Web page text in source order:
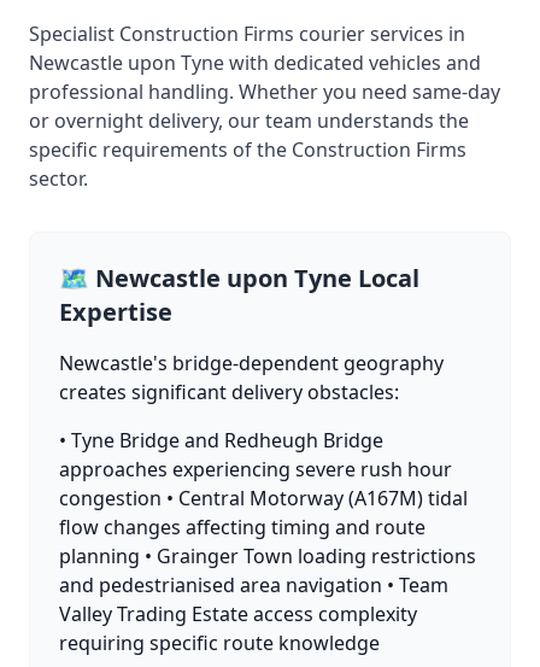
Specialist Construction Firms courier services in
Newcastle upon Tyne with dedicated vehicles and
professional handling. Whether you need same-day
or overnight delivery, our team understands the
specific requirements of the Construction Firms
sector.
🗺️ Newcastle upon Tyne Local
Expertise
Newcastle's bridge-dependent geography
creates significant delivery obstacles:
• Tyne Bridge and Redheugh Bridge
approaches experiencing severe rush hour
congestion • Central Motorway (A167M) tidal
flow changes affecting timing and route
planning • Grainger Town loading restrictions
and pedestrianised area navigation • Team
Valley Trading Estate access complexity
requiring specific route knowledge